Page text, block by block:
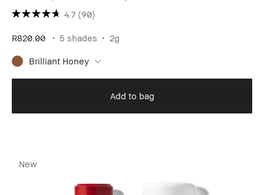
4.7 (90)
R820.00 5 shades 2g
Brilliant Honey
Add to bag
New